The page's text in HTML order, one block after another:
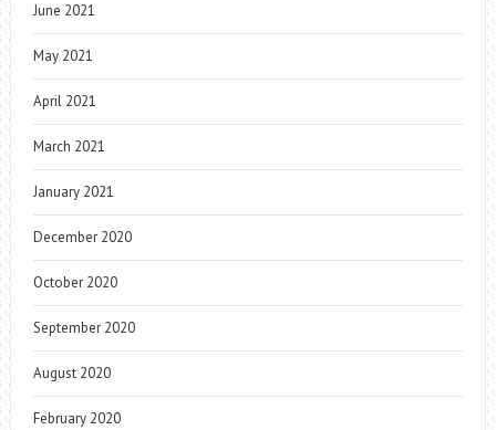
June 2021
May 2021
April 2021
March 2021
January 2021
December 2020
October 2020
September 2020
August 2020
February 2020